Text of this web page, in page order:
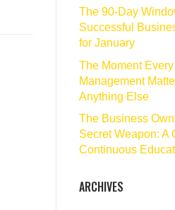
The 90‑Day
Successful
for January
The Moment
Management
Anything Else
The Business
Secret Weapon: A
Continuous
ARCHIVES